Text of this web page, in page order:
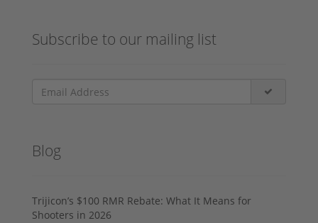
Subscribe to our mailing list
Blog
Trijicon’s $100 RMR Rebate: What It Means for
Shooters in 2026